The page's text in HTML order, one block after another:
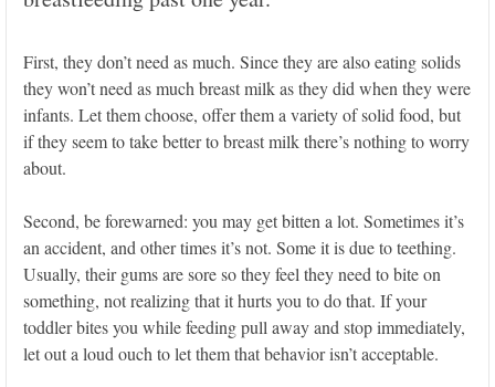
First, they don’t need as much. Since they are also eating solids
they won’t need as much breast milk as they did when they were
infants. Let them choose, offer them a variety of solid food, but
if they seem to take better to breast milk there’s nothing to worry
about.
Second, be forewarned: you may get bitten a lot. Sometimes it’s
an accident, and other times it’s not. Some it is due to teething.
Usually, their gums are sore so they feel they need to bite on
something, not realizing that it hurts you to do that. If your
toddler bites you while feeding pull away and stop immediately,
let out a loud ouch to let them that behavior isn’t acceptable.